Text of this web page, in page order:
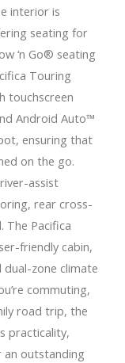
interior is
seating for
‘n Go® seating
Touring
touchscreen
Android Auto™
ensuring that
on the go.
assist
rear cross-
The Pacifica
friendly cabin,
zone climate
commuting,
road trip, the
practicality,
an outstanding